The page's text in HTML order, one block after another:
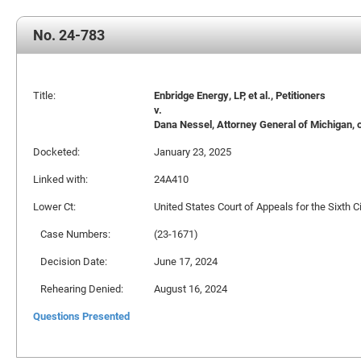
No. 24-783
Title:
Enbridge Energy, LP, et al., Petitioners
v.
Dana Nessel, Attorney General of
Docketed:
January 23, 2025
Linked with:
24A410
Lower Ct:
United States Court of Appeals for the Sixth
Case Numbers:
(23-1671)
Decision Date:
June 17, 2024
Rehearing Denied:
August 16, 2024
Questions Presented